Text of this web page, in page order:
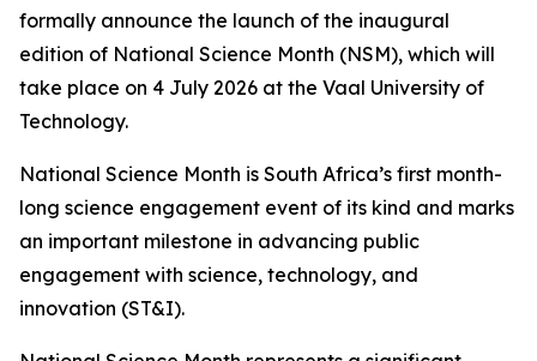
formally announce the launch of the inaugural
edition of National Science Month (NSM), which will
take place on 4 July 2026 at the Vaal University of
Technology.
National Science Month is South Africa’s first month-
long science engagement event of its kind and marks
an important milestone in advancing public
engagement with science, technology, and
innovation (ST&I).